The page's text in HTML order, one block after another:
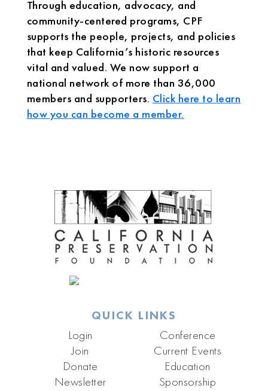
Through education, advocacy, and
community-centered programs, CPF
supports the people, projects, and policies
that keep California’s historic resources
vital and valued. We now support a
national network of more than 36,000
members and supporters. Click here to learn
how you can become a member.
QUICK LINKS
Login
Join
Donate
Newsletter
Conference
Current Events
Education
Sponsorship